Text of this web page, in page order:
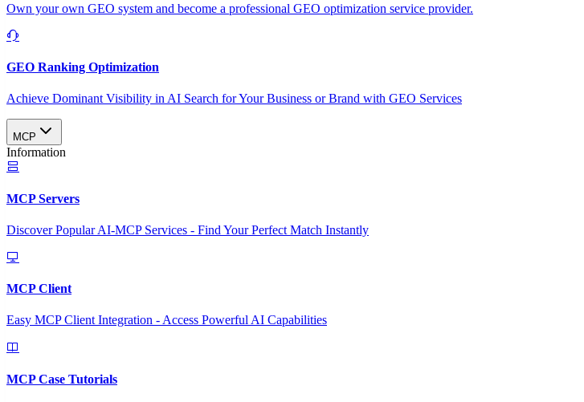
Own your own GEO system and become a professional GEO optimization service provider.
GEO Ranking Optimization
Achieve Dominant Visibility in AI Search for Your Business or Brand with GEO Services​
MCP
Information
MCP Servers
Discover Popular AI-MCP Services - Find Your Perfect Match Instantly
MCP Client
Easy MCP Client Integration - Access Powerful AI Capabilities
MCP Case Tutorials